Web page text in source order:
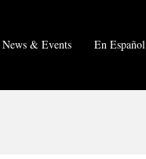
News & Events En Español